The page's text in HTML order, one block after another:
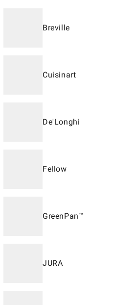
Breville
Cuisinart
De'Longhi
Fellow
GreenPan™
JURA